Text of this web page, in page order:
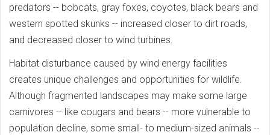
predators -- bobcats, gray foxes, coyotes, black bears and
western spotted skunks -- increased closer to dirt roads,
and decreased closer to wind turbines.
Habitat disturbance caused by wind energy facilities
creates unique challenges and opportunities for wildlife.
Although fragmented landscapes may make some large
carnivores -- like cougars and bears -- more vulnerable to
population decline, some small- to medium-sized animals --